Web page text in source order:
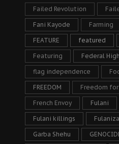
Failed Revolution
Fani Kayode Farming
FEATURE featured
Featuring Federal
flag independence
FREEDOM Freedom
French Envoy Fulani
Fulani killings
Garba Shehu